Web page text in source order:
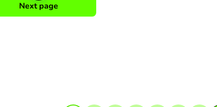
Next page